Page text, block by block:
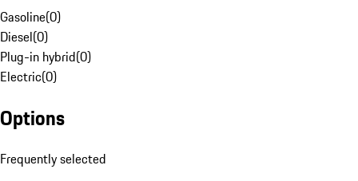
Gasoline(0)
Diesel(0)
Plug-in hybrid(0)
Electric(0)
Options
Frequently selected